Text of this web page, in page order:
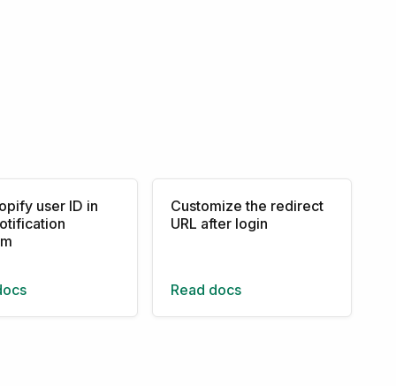
user ID in
Customize the redirect
URL after login
Read docs